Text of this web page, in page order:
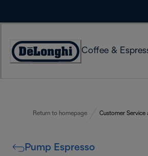
Accessibility
Coffee &
Return to homepage Customer Service
Pump Espresso